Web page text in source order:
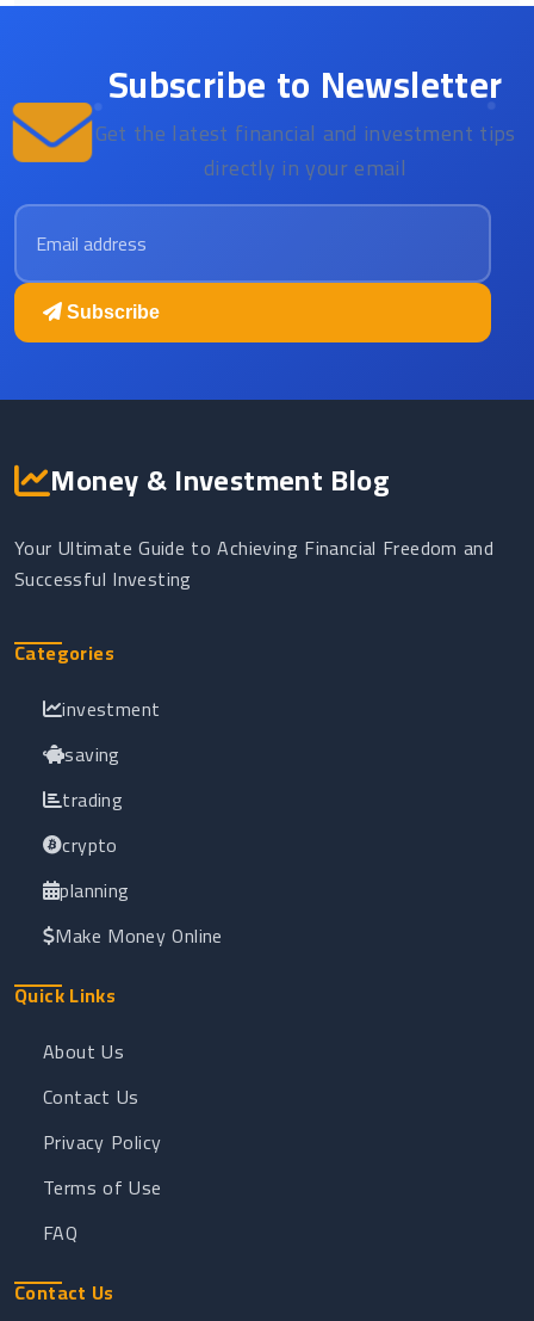
Subscribe to Newsletter
Get the latest financial and investment tips
directly in your email
Email address
Subscribe
Money & Investment Blog
Your Ultimate Guide to Achieving Financial Freedom and
Successful Investing
Categories
investment
saving
trading
crypto
planning
Make Money Online
Quick Links
About Us
Contact Us
Privacy Policy
Terms of Use
FAQ
Contact Us